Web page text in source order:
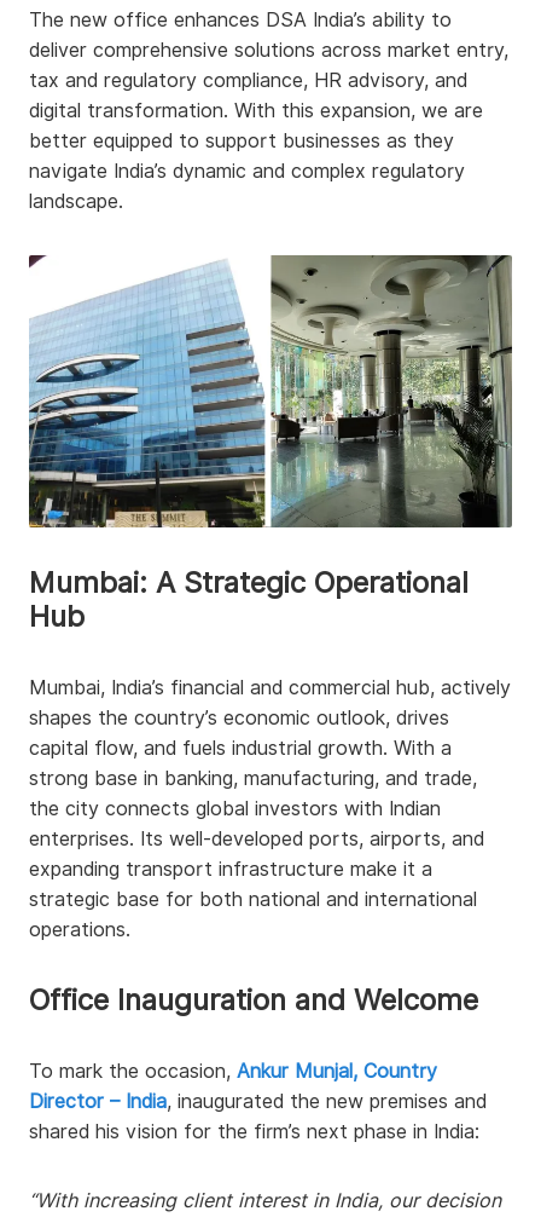
The new office enhances DSA India’s ability to
deliver comprehensive solutions across market entry,
tax and regulatory compliance, HR advisory, and
digital transformation. With this expansion, we are
better equipped to support businesses as they
navigate India’s dynamic and complex regulatory
landscape.
Mumbai: A Strategic Operational
Hub
Mumbai, India’s financial and commercial hub, actively
shapes the country’s economic outlook, drives
capital flow, and fuels industrial growth. With a
strong base in banking, manufacturing, and trade,
the city connects global investors with Indian
enterprises. Its well-developed ports, airports, and
expanding transport infrastructure make it a
strategic base for both national and international
operations.
Office Inauguration and Welcome
To mark the occasion, Ankur Munjal, Country
Director – India, inaugurated the new premises and
shared his vision for the firm’s next phase in India:
“With increasing client interest in India, our decision